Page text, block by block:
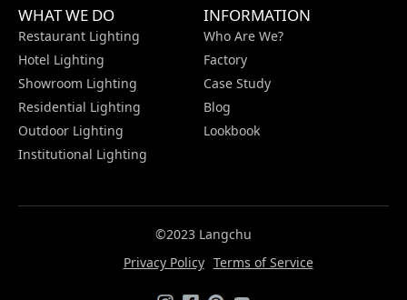
WHAT WE DO
Restaurant Lighting
Hotel Lighting
Showroom Lighting
Residential Lighting
Outdoor Lighting
Institutional Lighting
INFORMATION
Who Are We?
Factory
Case Study
Blog
Lookbook
©2023 Langchu
Privacy Policy Terms of Service